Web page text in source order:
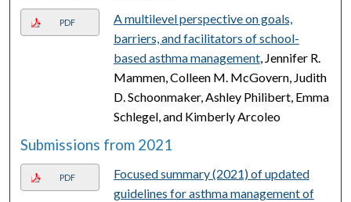
PDF
A multilevel perspective on goals,
barriers, and facilitators of school-
based asthma management, Jennifer R.
Mammen, Colleen M. McGovern, Judith
D. Schoonmaker, Ashley Philibert, Emma
Schlegel, and Kimberly Arcoleo
Submissions from 2021
PDF
Focused summary (2021) of updated
guidelines for asthma management of